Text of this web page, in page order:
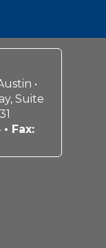
•
Suite
• Fax: